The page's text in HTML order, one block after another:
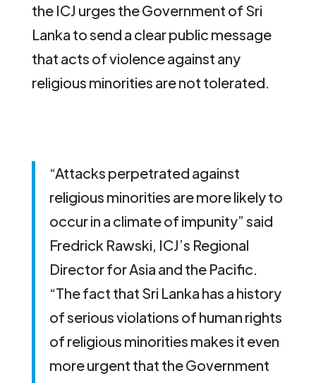
the ICJ urges the Government of Sri
Lanka to send a clear public message
that acts of violence against any
religious minorities are not tolerated.
“Attacks perpetrated against
religious minorities are more likely to
occur in a climate of impunity” said
Fredrick Rawski, ICJ’s Regional
Director for Asia and the Pacific.
“The fact that Sri Lanka has a history
of serious violations of human rights
of religious minorities makes it even
more urgent that the Government